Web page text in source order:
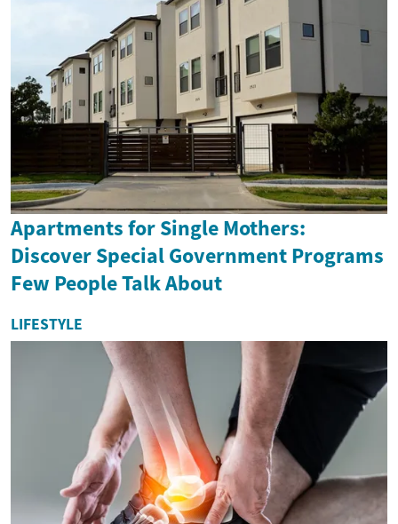
Apartments for Single Mothers:
Discover Special Government Programs
Few People Talk About
LIFESTYLE